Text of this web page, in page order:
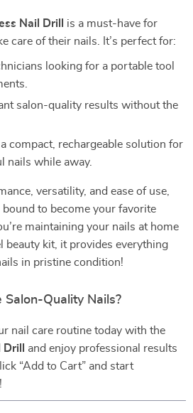
Nail Drill
is a must-have for
care of their nails. It’s perfect for:
looking for a portable tool
salon-quality results without the
a compact, rechargeable solution for
nails while away.
versatility, and ease of use,
to become your favorite
maintaining your nails at home
beauty kit, it provides everything
in pristine condition!
Salon-Quality Nails?
nail care routine today with the
and enjoy professional results
“Add to Cart” and start